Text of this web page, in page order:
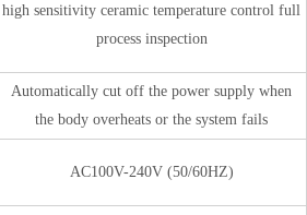
high sensitivity ceramic temperature control full
process inspection
Automatically cut off the power supply when
the body overheats or the system fails
AC100V-240V (50/60HZ)